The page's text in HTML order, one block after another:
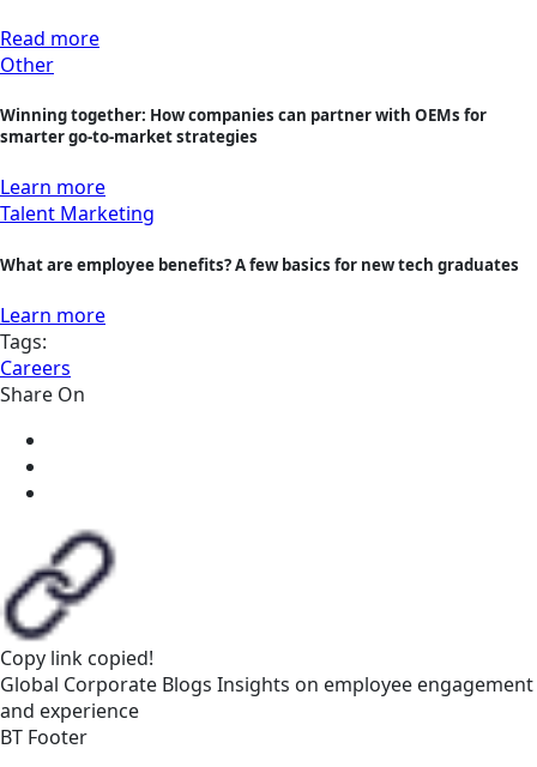
Read more
Other
Winning together: How companies can partner with OEMs for
smarter go-to-market strategies
Learn more
Talent Marketing
What are employee benefits? A few basics for new tech graduates
Learn more
Tags:
Careers
Share On
Copy link copied!
Global Corporate Blogs Insights on employee engagement
and experience
BT Footer